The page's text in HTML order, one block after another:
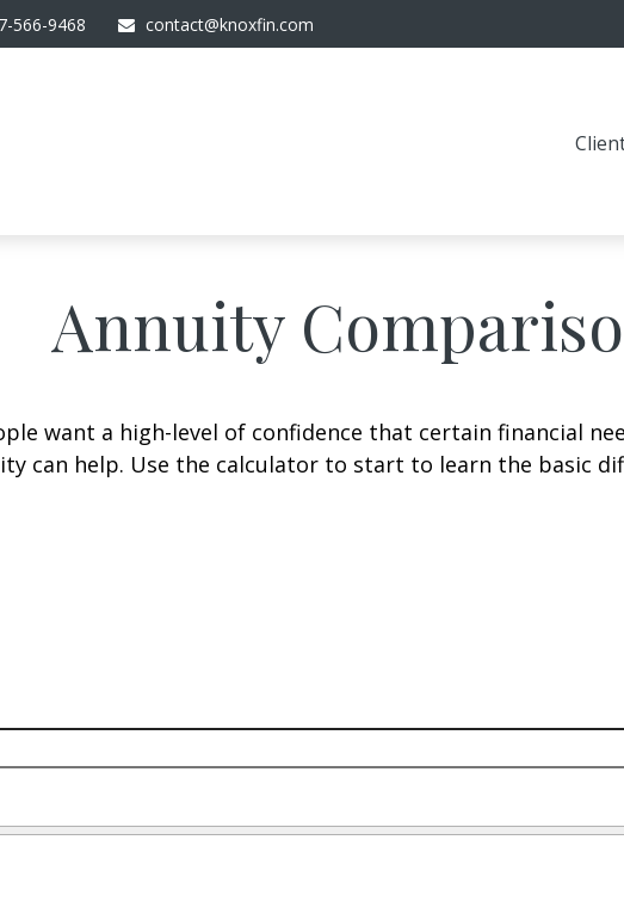
566-9468 contact@knoxfin.com
Annuity
want a high-level of confidence that certain financial
can help. Use the calculator to start to learn the basic